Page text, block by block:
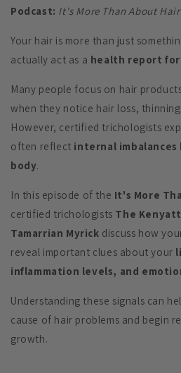
Podcast: It's More Than About Hair
Your hair is more than just
actually act as a health report for
Many people focus on hair
when they notice hair loss,
However, certified trichologists
often reflect internal
body.
In this episode of the It's More
certified trichologists The
Tamarrian Myrick discuss how
reveal important clues about your
inflammation levels, and
Understanding these signals can
cause of hair problems and begin
growth.